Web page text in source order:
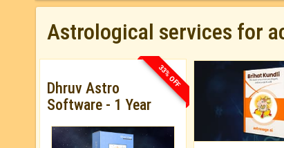
Astrological services for
33% OFF
Dhruv Astro
Software - 1 Year